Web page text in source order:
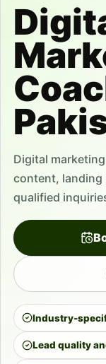
Digital
content, landing
qualified
Industry-
Lead quality